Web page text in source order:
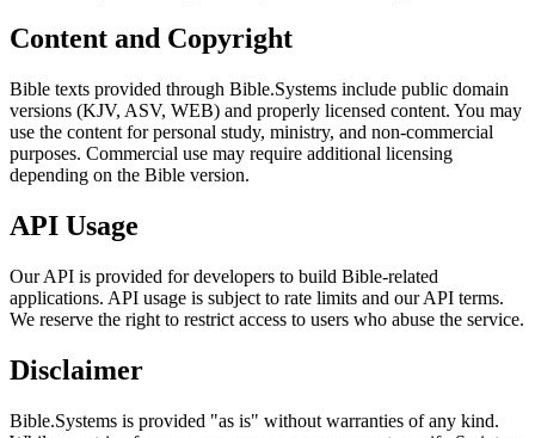
Content and Copyright
Bible texts provided through Bible.Systems include public domain
versions (KJV, ASV, WEB) and properly licensed content. You may
use the content for personal study, ministry, and non-commercial
purposes. Commercial use may require additional licensing
depending on the Bible version.
API Usage
Our API is provided for developers to build Bible-related
applications. API usage is subject to rate limits and our API terms.
We reserve the right to restrict access to users who abuse the service.
Disclaimer
Bible.Systems is provided "as is" without warranties of any kind.